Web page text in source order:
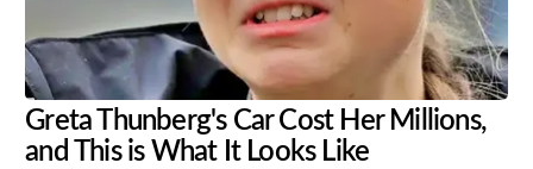
Greta Thunberg's Car Cost Her Millions,
and This is What It Looks Like